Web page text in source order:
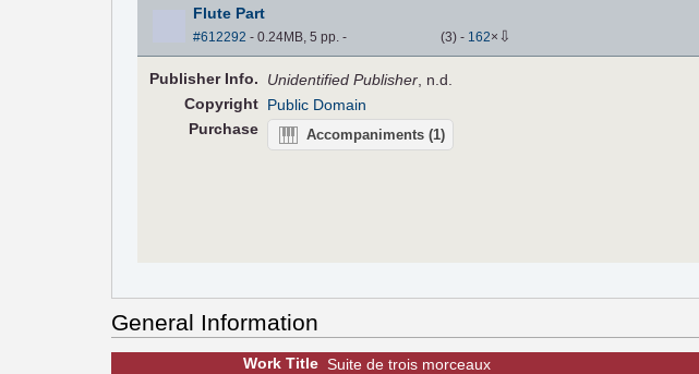
Flute Part
#612292 - 0.24MB, 5 pp. - (3) - 162× ⇩
PublisherInfo. Unidentified Publisher, n.d.
Copyright Public Domain
Purchase
Accompaniments(1)
General Information
Work Title Suite de trois morceaux